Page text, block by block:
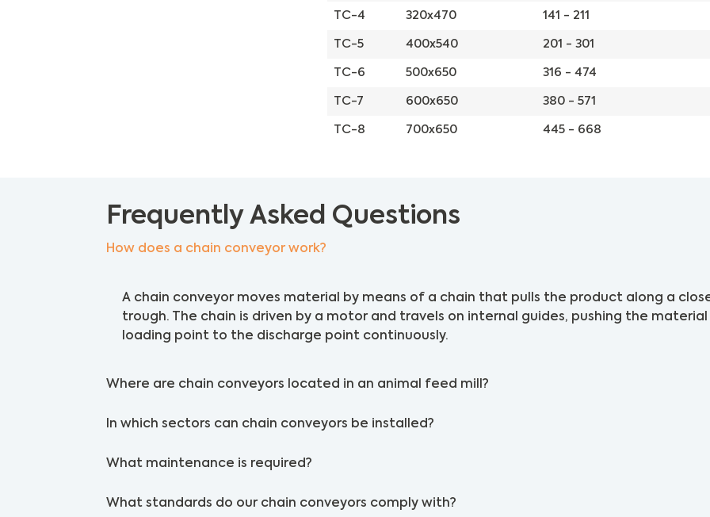
TC-4 320x470 141 - 211
TC-5 400x540 201 - 301
TC-6 500x650 316 - 474
TC-7 600x650 380 - 571
TC-8 700x650 445 - 668
Frequently Asked Questions
How does a chain conveyor work?
A chain conveyor moves material by means of a chain that pulls the product along a
trough. The chain is driven by a motor and travels on internal guides, pushing the
loading point to the discharge point continuously.
Where are chain conveyors located in an animal feed mill?
In which sectors can chain conveyors be installed?
What maintenance is required?
What standards do our chain conveyors comply with?